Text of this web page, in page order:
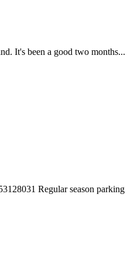
It's been a good two months...
Regular season